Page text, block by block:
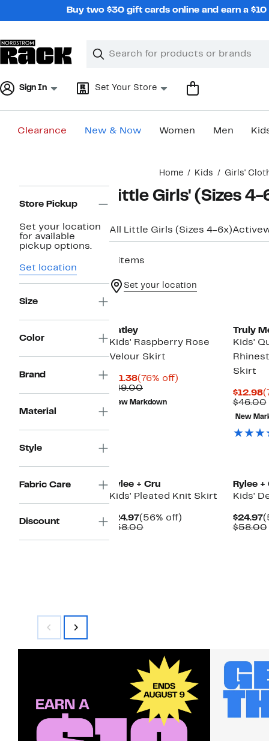
Buy two $30 gift cards online and earn a
Search
Clear
Clear
Sign In Set Your Store
Clearance New & Now Women Men
Home Kids Girls'
Navigation
Store Pickup
Set your location
for available
pickup options.
Set location
Size
Color
Brand
Material
Style
Fabric Care
Discount
Little Girls' (Sizes
All Little Girls (Sizes 4-6x)
6 items
Set your location
Hatley
Kids' Raspberry Rose
Velour Skirt
$11.38Current
Price
$11.38
(76% off)
$49.00Comparable
value
$49.00
New Markdown
Truly
Kids'
Skirt
$12.98
$46.00
New
Rylee + Cru
Kids' Pleated Knit Skirt
$24.97Current
Price
(56% off)
$58.00Comparable
Rylee +
Kids'
$24.97
$58.00